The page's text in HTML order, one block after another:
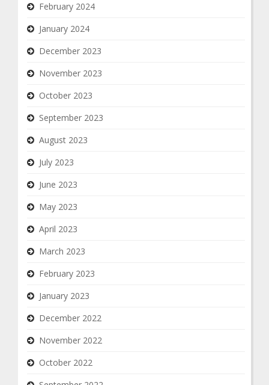
February 2024
January 2024
December 2023
November 2023
October 2023
September 2023
August 2023
July 2023
June 2023
May 2023
April 2023
March 2023
February 2023
January 2023
December 2022
November 2022
October 2022